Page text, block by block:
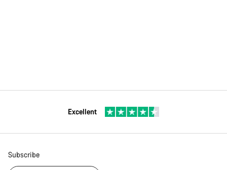
Excellent
Subscribe